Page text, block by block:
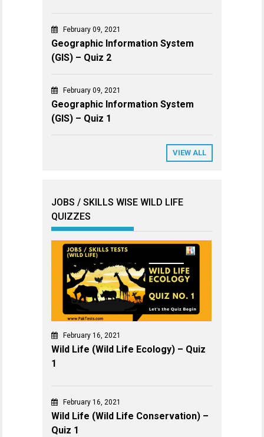
February 09, 2021
Geographic Information System
(GIS) – Quiz 2
February 09, 2021
Geographic Information System
(GIS) – Quiz 1
VIEW ALL
JOBS / SKILLS WISE WILD LIFE
QUIZZES
February 16, 2021
Wild Life (Wild Life Ecology) – Quiz
1
February 16, 2021
Wild Life (Wild Life Conservation) –
Quiz 1